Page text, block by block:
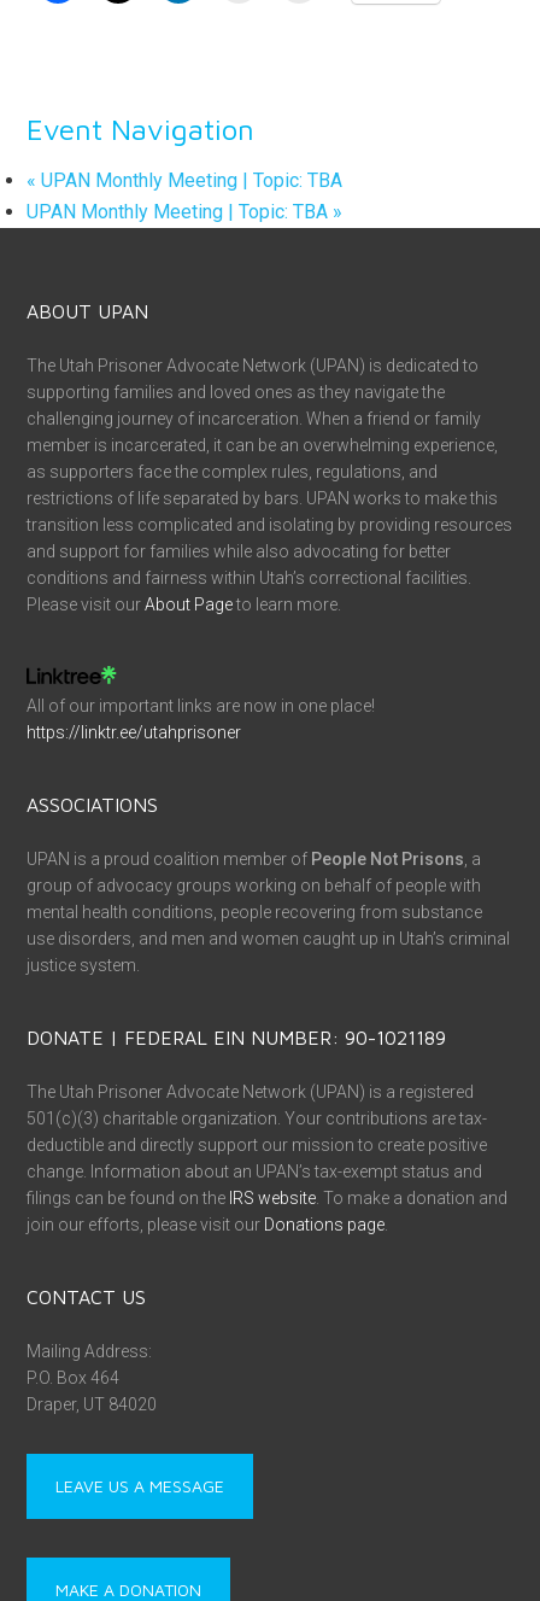
Event Navigation
« UPAN Monthly Meeting | Topic: TBA
UPAN Monthly Meeting | Topic: TBA »
ABOUT UPAN
The Utah Prisoner Advocate Network (UPAN) is dedicated to
supporting families and loved ones as they navigate the
challenging journey of incarceration. When a friend or family
member is incarcerated, it can be an overwhelming experience,
as supporters face the complex rules, regulations, and
restrictions of life separated by bars. UPAN works to make this
transition less complicated and isolating by providing resources
and support for families while also advocating for better
conditions and fairness within Utah’s correctional facilities.
Please visit ourAbout Pageto learn more.
All of our important links are now in one place!
https://linktr.ee/utahprisoner
ASSOCIATIONS
UPAN is a proud coalition member of People Not Prisons , a
group of advocacy groups working on behalf of people with
mental health conditions, people recovering from substance
use disorders, and men and women caught up in Utah’s criminal
justice system.
DONATE | FEDERAL EIN NUMBER: 90-1021189
The Utah Prisoner Advocate Network (UPAN) is a registered
501(c)(3) charitable organization. Your contributions are tax-
deductible and directly support our mission to create positive
change. Information about an UPAN’s tax-exempt status and
filings can be found on the IRS website . To make a donation and
join our efforts, please visit our Donations page
CONTACT US
Mailing Address:
P.O. Box 464
Draper, UT 84020
LEAVE US A MESSAGE
MAKE A DONATION